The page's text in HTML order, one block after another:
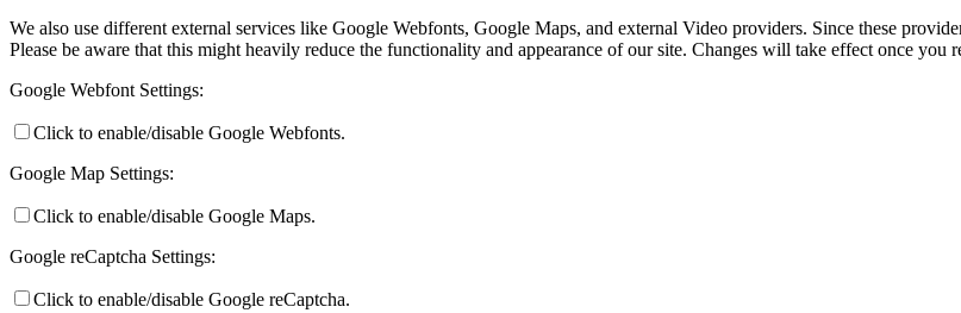
We also use different external services like Google Webfonts, Google Maps, and external Video providers. Since these
Please be aware that this might heavily reduce the functionality and appearance of our site. Changes will take effect once you
Google Webfont Settings:
Click to enable/disable Google Webfonts.
Google Map Settings:
Click to enable/disable Google Maps.
Google reCaptcha Settings:
Click to enable/disable Google reCaptcha.